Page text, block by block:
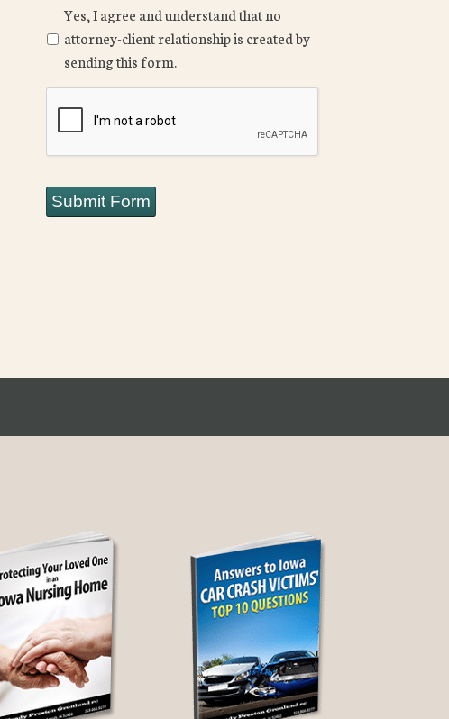
Yes, I agree and understand that no
attorney-client relationship is created by
sending this form.
Submit Form